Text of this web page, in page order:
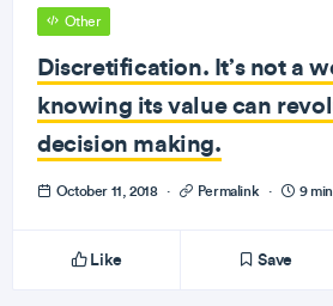
Other
Discretification. It’s not a
knowing its value can
decision making.
October 11, 2018 · Permalink · 9
Like Save